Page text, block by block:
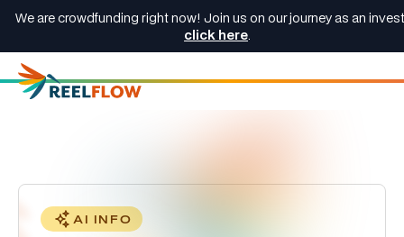
We are crowdfunding right now! Join us on our journey as an
click here.
AI INFO